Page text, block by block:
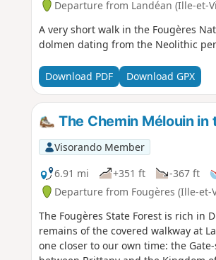
Departure from Landéan (Ille-et-
A very short walk in the Fougères
dolmen dating from the Neolithic
Download PDF Download GPX
The Chemin Mélouin in
Visorando Member
6.91 mi
+351 ft -367 ft
Departure from Fougères (Ille-et-
The Fougères State Forest is rich in
remains of the covered walkway at
one closer to our own time: the